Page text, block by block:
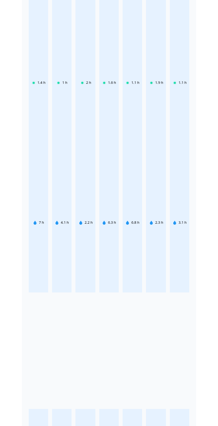
1.4 h
7 h
1 h
4.1 h
2 h
2.2 h
1.6 h
6.3 h
1.1 h
6.8 h
1.9 h
2.3 h
1.1 h
3.1 h